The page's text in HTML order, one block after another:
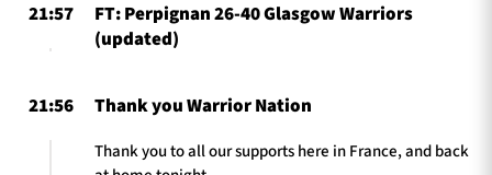
TICKETS HOSPITALITY
SEASON TICKETS
21:57
FT: Perpignan 26-40 Glasgow Warriors
(updated)
21:56 Thank you Warrior Nation
Thank you to all our supports here in France, and back